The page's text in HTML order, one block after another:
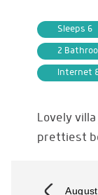
Sleeps 6
2
Internet
Lovely
prettiest